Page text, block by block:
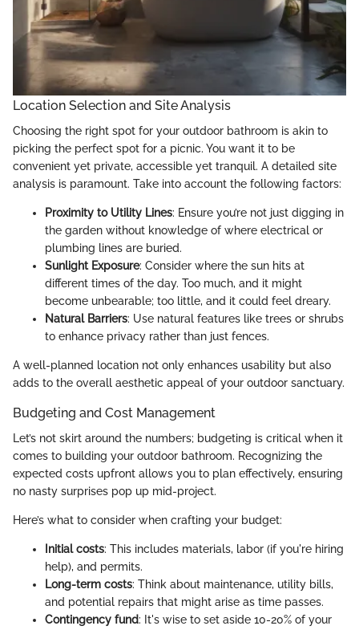
Location Selection and Site Analysis
Choosing the right spot for your outdoor bathroom is akin to
picking the perfect spot for a picnic. You want it to be
convenient yet private, accessible yet tranquil. A detailed site
analysis is paramount. Take into account the following factors:
Proximity to Utility Lines: Ensure you’re not just digging in
the garden without knowledge of where electrical or
plumbing lines are buried.
Sunlight Exposure: Consider where the sun hits at
different times of the day. Too much, and it might
become unbearable; too little, and it could feel dreary.
Natural Barriers: Use natural features like trees or shrubs
to enhance privacy rather than just fences.
A well-planned location not only enhances usability but also
adds to the overall aesthetic appeal of your outdoor sanctuary.
Budgeting and Cost Management
Let’s not skirt around the numbers; budgeting is critical when it
comes to building your outdoor bathroom. Recognizing the
expected costs upfront allows you to plan effectively, ensuring
no nasty surprises pop up mid-project.
Here’s what to consider when crafting your budget:
Initial costs: This includes materials, labor (if you're hiring
help), and permits.
Long-term costs: Think about maintenance, utility bills,
and potential repairs that might arise as time passes.
Contingency fund: It's wise to set aside 10-20% of your